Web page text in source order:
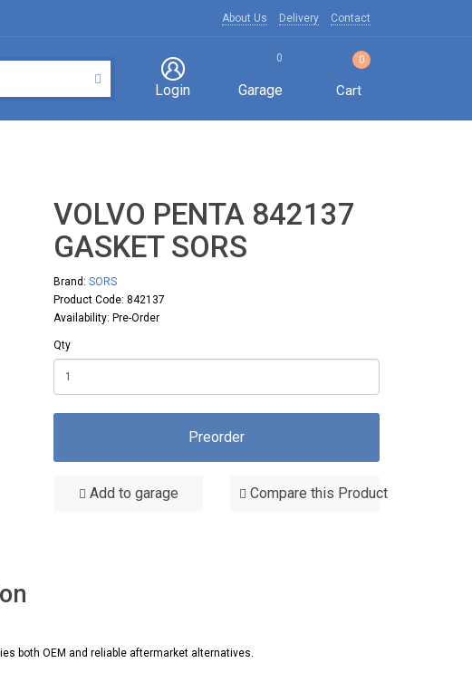
About Us Delivery Contact
Login
0
Garage
0
Cart
VOLVO PENTA 842137
GASKET SORS
Brand: SORS
Product Code: 842137
Availability: Pre-Order
Qty
Preorder
Add to garage Compare this Product
both OEM and reliable aftermarket alternatives.